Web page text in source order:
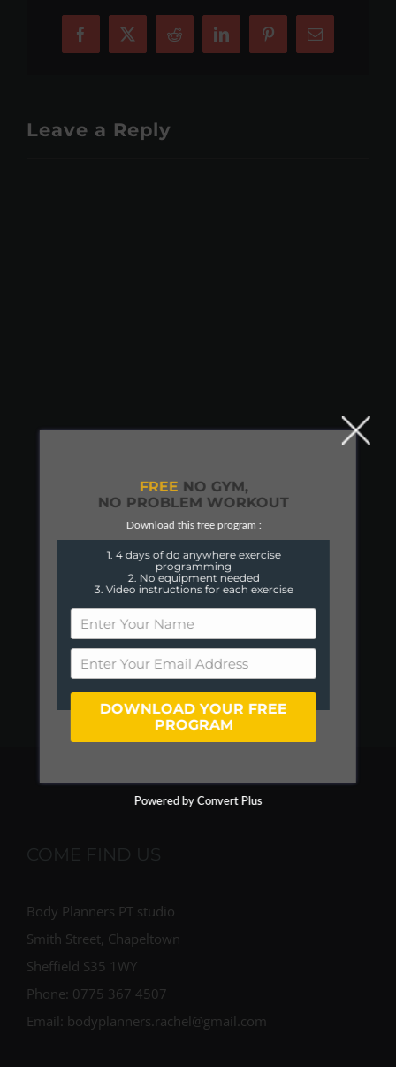
Facebook
X Reddit LinkedInPinterestEmail
Leave a Reply
COME FIND US
Body Planners PT studio
Smith Street, Chapeltown
Sheffield S35 1WY
Phone: 0775 367 4507
Email: bodyplanners.rachel@gmail.com
FREE NO GYM,
NO PROBLEM WORKOUT
Download this free program :
1. 4 days of do anywhere exercise
programming
2. No equipment needed
3. Video instructions for each exercise
DOWNLOAD YOUR FREE
PROGRAM
Powered by Convert Plus